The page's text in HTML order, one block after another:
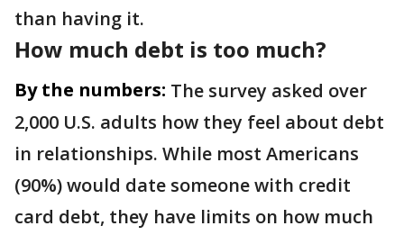
than having it.
How much debt is too much?
By the numbers: The survey asked over
2,000 U.S. adults how they feel about debt
in relationships. While most Americans
(90%) would date someone with credit
card debt, they have limits on how much